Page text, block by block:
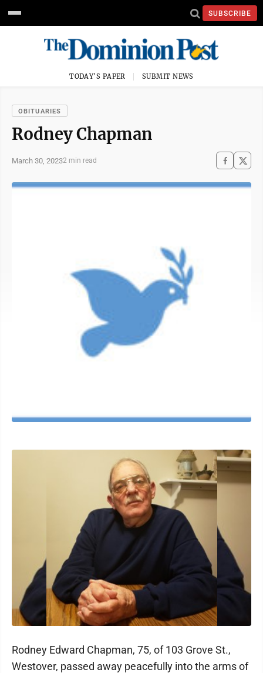
SUBSCRIBE
TODAY'S PAPER SUBMIT NEWS
OBITUARIES
Rodney Chapman
March 30, 20232 min read
Rodney Edward Chapman, 75, of 103 Grove St.,
Westover, passed away peacefully into the arms of